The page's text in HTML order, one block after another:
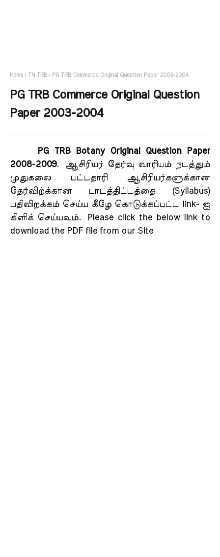
Home TN TRB PG TRB Commerce Original Question Paper 2003-2004
PG TRB Commerce Original Question
Paper 2003-2004
PG TRB Botany Original Question Paper
2008-2009. ஆசிரியர் தேர்வு வாரியம் நடத்தும்
முதுகலை பட்டதாரி ஆசிரியர்களுக்கான
தேர்விற்க்கான பாடத்திட்டத்தை (Syllabus)
பதிவிறக்கம் செய்ய கீழே கொடுக்கப்பட்ட link- ஐ
கிளிக் செய்யவும். Please click the below link to
download the PDF file from our Site